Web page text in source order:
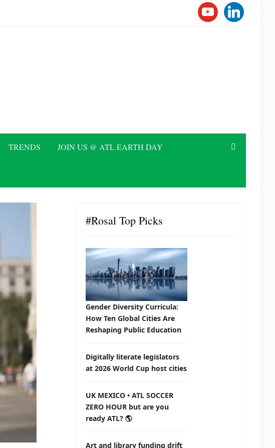
YOUTUBE
TRENDS JOIN US @ ATL EARTH DAY
#Rosal Top Picks
Gender Diversity Curricula:
How Ten Global Cities Are
Reshaping Public Education
Digitally literate legislators
at 2026 World Cup host cities
UK MEXICO • ATL SOCCER
ZERO HOUR but are you
ready ATL? 🌎
Art and library funding drift